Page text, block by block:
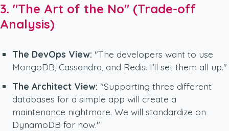
3. "The Art of the No" (Trade-off
Analysis)
The DevOps View: "The developers want to use
MongoDB, Cassandra, and Redis. I’ll set them all up."
The Architect View: "Supporting three different
databases for a simple app will create a
maintenance nightmare. We will standardize on
DynamoDB for now."